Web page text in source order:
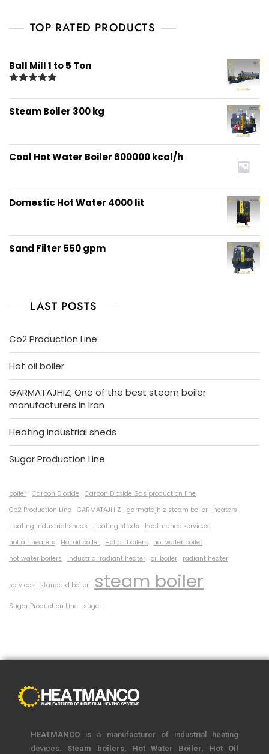
TOP RATED PRODUCTS
Ball Mill 1 to 5 Ton
out of 5
Steam Boiler 300 kg
Coal Hot Water Boiler 600000 kcal/h
Domestic Hot Water 4000 lit
Sand Filter 550 gpm
LAST POSTS
Co2 Production Line
Hot oil boiler
GARMATAJHIZ; One of the best steam boiler
manufacturers in Iran
Heating industrial sheds
Sugar Production Line
boiler Carbon Dioxide Carbon Dioxide Gas production line
Co2 Production Line GARMATAJHIZ garmatajhiz steam boiler
heaters
Heating industrial sheds
Heating sheds
heatmanco services
hot air heaters
Hot oil boiler Hot oil boilers
hot water boiler
hot water boilers
industrial radiant heater oil boiler radiant heater
services standard boiler steam boiler
Sugar Production Line suger
HEATMANCO is a manufacturer of industrial heating
devices. Steam boilers, Hot Water Boiler, Hot Oil